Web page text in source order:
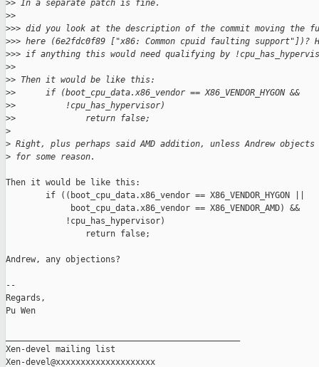
>> In a separate patch is fine.
>>
>>> did you look at the description of the commit moving the
>>> here (6e2fdc0f89 ["x86: Common cpuid faulting support"])?
>>> if anything this would need qualifying by
>>
>> Then it would be like this:
>>      if (boot_cpu_data.x86_vendor == X86_VENDOR_HYGON &&
>>          !cpu_has_hypervisor)
>>              return false;
>
> Right, plus perhaps said AMD addition, unless Andrew
> for some reason.
Then it would be like this:
        if ((boot_cpu_data.x86_vendor == X86_VENDOR_HYGON ||
             boot_cpu_data.x86_vendor == X86_VENDOR_AMD) &&
            !cpu_has_hypervisor)
                return false;
Andrew, any objections?
--
Regards,
Pu Wen
Xen-devel mailing list